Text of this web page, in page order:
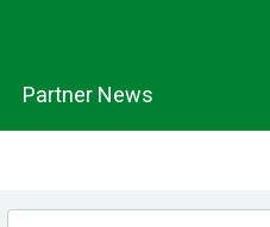
Partner News